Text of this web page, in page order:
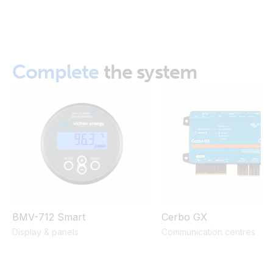
MultiPlus 12/2000/80 230V (bottom open2)
MultiPlus 12/2000/80 230V (bottom open4)
MultiPlus 12/2000/80 230V (bottom open5)
MultiPlus 12/2000/80 230V (bottom)
MultiPlus 12/2000/80 230V (left)
Complete the system
BMV-712 Smart
Display & panels
Cerbo GX
Communication centres